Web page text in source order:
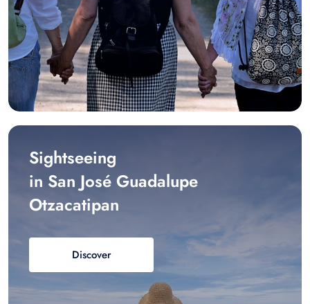
Sightseeing
in San José Guadalupe
Otzacatipan
Discover